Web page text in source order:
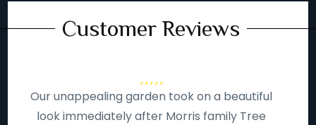
Customer Reviews
Our unappealing garden took on a beautiful
look immediately after Morris family Tree